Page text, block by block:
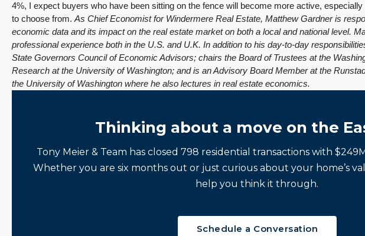
4%, I expect buyers who have been sitting on the fence will become more active,
to choose from. As Chief Economist for Windermere Real Estate, Matthew Gardner is
economic data and its impact on the real estate market on both a local and national level.
professional experience both in the U.S. and U.K. In addition to his day-to-day
State Governors Council of Economic Advisors; chairs the Board of Trustees at the
Research at the University of Washington; and is an Advisory Board Member at the
the University of Washington where he also lectures in real estate economics.
Thinking about a move on the
Tony Meier & Team has closed 798 residential transactions with
Whether you are six months out or just curious about your home’s
help you think it through.
Schedule a Conversation